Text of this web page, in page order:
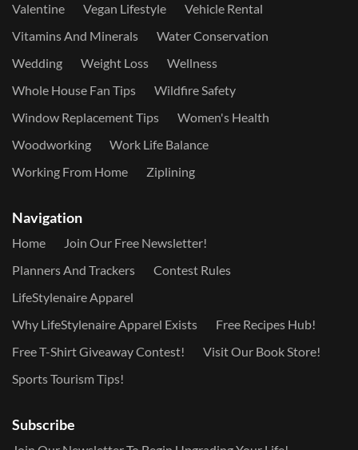
Valentine
Vegan Lifestyle
Vehicle Rental
Vitamins And Minerals
Water Conservation
Wedding
Weight Loss
Wellness
Whole House Fan Tips
Wildfire Safety
Window Replacement Tips
Women's Health
Woodworking
Work Life Balance
Working From Home
Ziplining
Navigation
Home
Join Our Free Newsletter!
Planners And Trackers
Contest Rules
LifeStylenaire Apparel
Why LifeStylenaire Apparel Exists
Free Recipes Hub!
Free T-Shirt Giveaway Contest!
Visit Our Book Store!
Sports Tourism Tips!
Subscribe